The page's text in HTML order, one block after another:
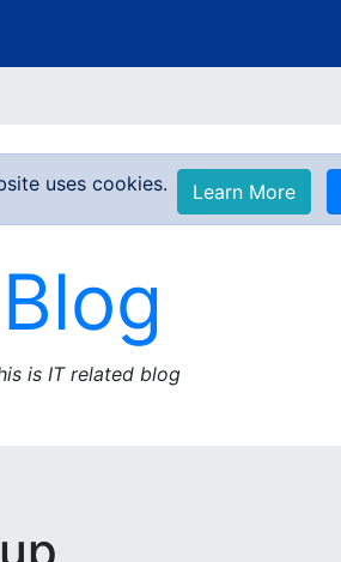
uses cookies. Learn More
Blog
is IT related blog